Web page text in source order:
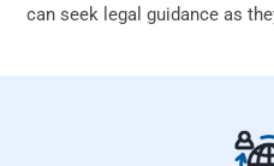
can seek legal guidance as